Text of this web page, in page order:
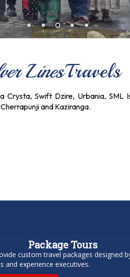
LinesTravels
Swift Dzire, Urbania, SML
and Kaziranga.
Package Tours
custom travel packages designed
and experience executives.